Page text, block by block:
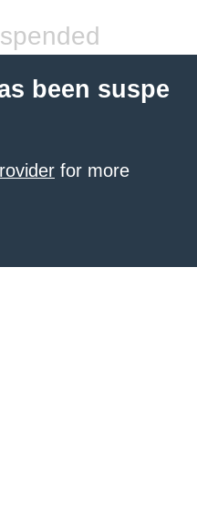
been suspe
for more